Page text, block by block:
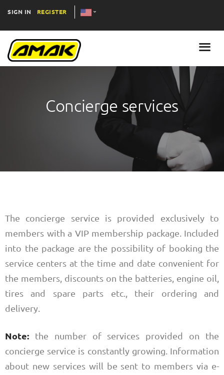
SIGN IN REGISTER
Concierge services
The concierge service is provided exclusively to
members with a VIP membership package. Included
into the package are the possibility of booking the
service centers at the time and date convenient for
the members, discounts on the batteries, engine oil,
tires and spare parts etc., their ordering and
delivery.
Note: the number of services provided on the
concierge service is constantly growing. Information
about new services will be sent to members via e-